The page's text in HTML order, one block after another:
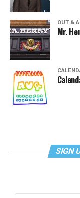
OUT &
Mr.
SIGN